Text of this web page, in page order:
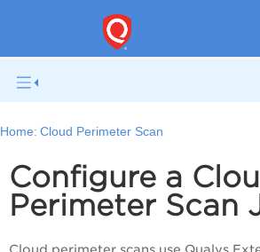
Home: Cloud Perimeter Scan
Configure a
Perimeter Scan